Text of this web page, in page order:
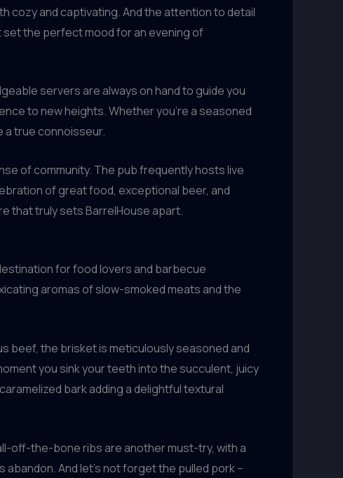
cozy and captivating. And the attention to detail
the perfect mood for an evening of
servers are always on hand to guide you
to new heights. Whether you’re a seasoned
a true connoisseur.
of community. The pub frequently hosts live
of great food, exceptional beer, and
that truly sets BarrelHouse apart.
for food lovers and barbecue
aromas of slow-smoked meats and the
beef, the brisket is meticulously seasoned and
you sink your teeth into the succulent, juicy
bark adding a delightful textural
off-the-bone ribs are another must-try, with a
And let’s not forget the pulled pork –